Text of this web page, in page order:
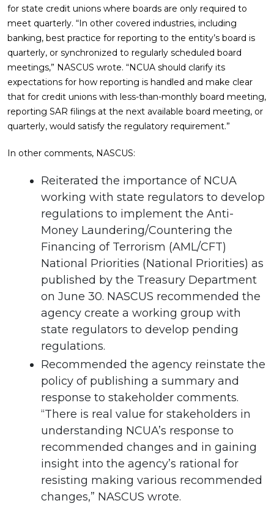
for state credit unions where boards are only required to
meet quarterly. “In other covered industries, including
banking, best practice for reporting to the entity’s board is
quarterly, or synchronized to regularly scheduled board
meetings,” NASCUS wrote. “NCUA should clarify its
expectations for how reporting is handled and make clear
that for credit unions with less-than-monthly board meeting,
reporting SAR filings at the next available board meeting, or
quarterly, would satisfy the regulatory requirement.”
In other comments, NASCUS:
Reiterated the importance of NCUA
working with state regulators to develop
regulations to implement the Anti-
Money Laundering/Countering the
Financing of Terrorism (AML/CFT)
National Priorities (National Priorities) as
published by the Treasury Department
on June 30. NASCUS recommended the
agency create a working group with
state regulators to develop pending
regulations.
Recommended the agency reinstate the
policy of publishing a summary and
response to stakeholder comments.
“There is real value for stakeholders in
understanding NCUA’s response to
recommended changes and in gaining
insight into the agency’s rational for
resisting making various recommended
changes,” NASCUS wrote.